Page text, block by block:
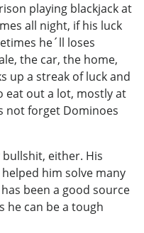
playing blackjack at
all night, if his luck
he´ll loses
the car, the home,
up a streak of luck and
eat out a lot, mostly at
not forget Dominoes
either. His
him solve many
been a good source
he can be a tough